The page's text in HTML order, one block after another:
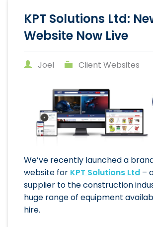
KPT Solutions Ltd:
Website Now Live
Joel Client Websites
We’ve recently launched a
website for KPT Solutions Ltd –
supplier to the construction
huge range of equipment
hire.